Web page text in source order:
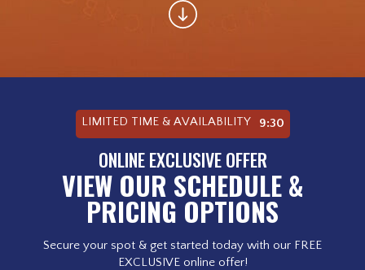
LIMITED TIME & AVAILABILITY 9:28
ONLINE EXCLUSIVE OFFER
VIEW OUR SCHEDULE &
PRICING OPTIONS
Secure your spot & get started today with our FREE
EXCLUSIVE online offer!